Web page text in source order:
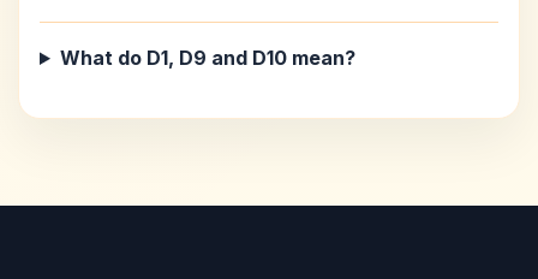
What do D1, D9 and D10 mean?